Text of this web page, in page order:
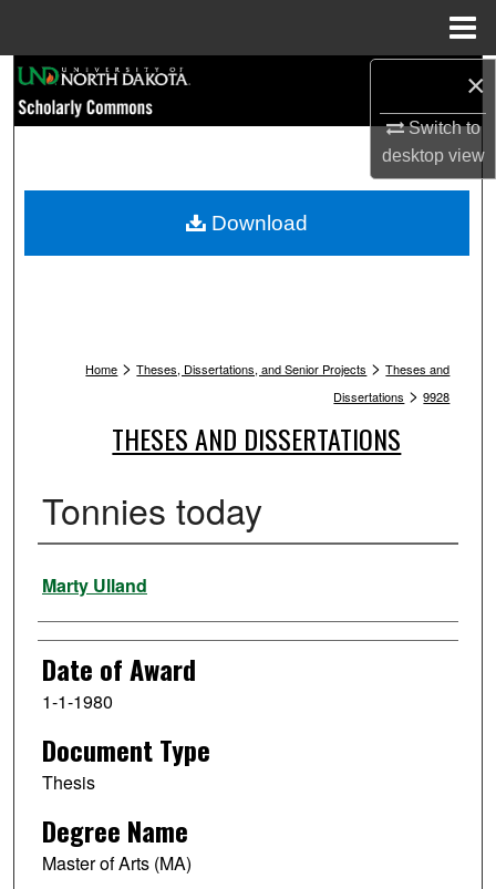
×
Switch to
desktopview
Browse Collections
My Account
Home > Theses, Dissertations, and Senior Projects > Theses and
Dissertations > 9928
THESES AND DISSERTATIONS
Tonnies today
Author
Marty Ulland
Date of Award
1-1-1980
Document Type
Thesis
Degree Name
Master of Arts (MA)
Download